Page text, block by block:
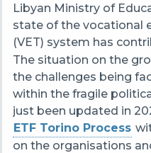
Libyan Ministry of
state of the vocational
(VET) system has
The situation on the
the challenges being
within the fragile
just been updated in
ETF Torino Process
on the organisations